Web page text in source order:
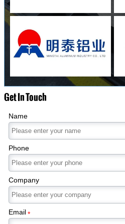
Get In Touch
Name
Phone
Company
Email*